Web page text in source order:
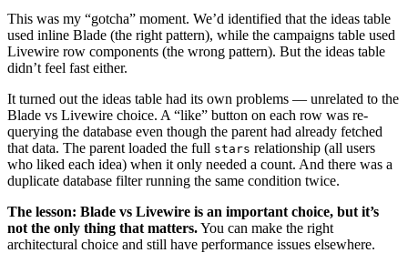
This was my “gotcha” moment. We’d identified that the ideas table
used inline Blade (the right pattern), while the campaigns table used
Livewire row components (the wrong pattern). But the ideas table
didn’t feel fast either.
It turned out the ideas table had its own problems — unrelated to the
Blade vs Livewire choice. A “like” button on each row was re-
querying the database even though the parent had already fetched
that data. The parent loaded the full stars relationship (all users
who liked each idea) when it only needed a count. And there was a
duplicate database filter running the same condition twice.
The lesson: Blade vs Livewire is an important choice, but it’s
not the only thing that matters.You can make the right
architectural choice and still have performance issues elsewhere.